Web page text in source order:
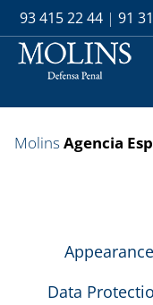
93 415 22 44 | 91
MolinsAgencia
Data